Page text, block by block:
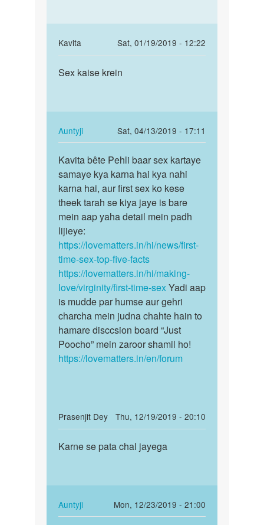
raaj
Kavita
Sat, 01/19/2019 - 12:22
reply
to
is
baare
mein…
by
Auntyji
Sex
Sex kaise krein
Auntyji
Sat, 04/13/2019 - 17:11
In
reply
to
Sex
kaise
krein
by
Kavita
Kavita
bête
Pehli
baar
sex…
Kavita bête Pehli baar sex kartaye
samaye kya karna hai kya nahi
karna hai, aur first sex ko kese
theek tarah se kiya jaye is bare
mein aap yaha detail mein padh
lijieye:
https://lovematters.in/hi/news/first-
time-sex-top-five-facts
https://lovematters.in/hi/making-
love/virginity/first-time-sexYadi aap
is mudde par humse aur gehri
charcha mein judna chahte hain to
hamare disccsion board “Just
Poocho” mein zaroor shamil ho!
https://lovematters.in/en/forum
Prasenjit Dey
Thu, 12/19/2019 - 20:10
In
reply
to
krein
by
Kavita
Karne
chal
jayega
Karne se pata chal jayega
Auntyji
Mon, 12/23/2019 - 21:00
In
reply